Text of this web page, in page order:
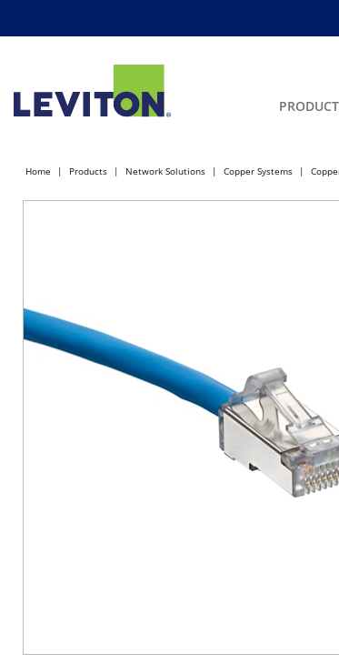
Home Products Network Solutions Copper Systems